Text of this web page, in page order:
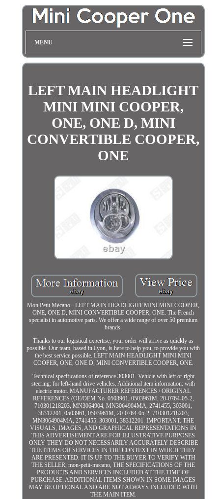
MENU
LEFT MAIN HEADLIGHT
MINI MINI COOPER,
ONE, ONE D, MINI
CONVERTIBLE COOPER,
ONE
Mon Petit Mécano - LEFT MAIN HEADLIGHT MINI MINI COOPER,
ONE, ONE D, MINI CONVERTIBLE COOPER, ONE. The French
specialist in automotive parts. We offer a wide range of over 50 premium
brands.
Thanks to our logistical expertise, your order will arrive as quickly as
possible. Our team, based in Lyon, is here to help you, to provide you with
the best service possible. LEFT MAIN HEADLIGHT MINI MINI
COOPER, ONE, ONE D, MINI CONVERTIBLE COOPER, ONE.
Technical specifications of reference 303001. Vehicle with left or right
steering: for left-hand drive vehicles. Additional item information: with
electric motor. MANUFACTURER REFERENCES / ORIGINAL
REFERENCES (OE/OEM No. 0503961, 0503961M, 20-0764-05-2,
710301218203, MN3064904, MN3064904MA, 2741455, 303001,
38312201, 0503961, 0503961M, 20-0764-05-2, 710301218203,
MN3064904MA, 2741455, 303001, 38312201. IMPORTANT: THE
VISUALS, IMAGES, AND GRAPHICAL REPRESENTATIONS IN
THIS ADVERTISEMENT ARE FOR ILLUSTRATIVE PURPOSES
ONLY. THEY DO NOT NECESSARILY ACCURATELY DESCRIBE
THE ITEMS OR SERVICES IN THE CONTEXT IN WHICH THEY
ARE PRESENTED. IT IS UP TO THE BUYER TO VERIFY WITH
THE SELLER, mon-petit-mecano, THE SPECIFICATIONS OF THE
PRODUCTS AND SERVICES INCLUDED AT THE TIME OF
PURCHASE. ADDITIONAL ITEMS SHOWN IN SOME IMAGES
MAY BE OPTIONAL AND ARE NOT ALWAYS INCLUDED WITH
THE MAIN ITEM.